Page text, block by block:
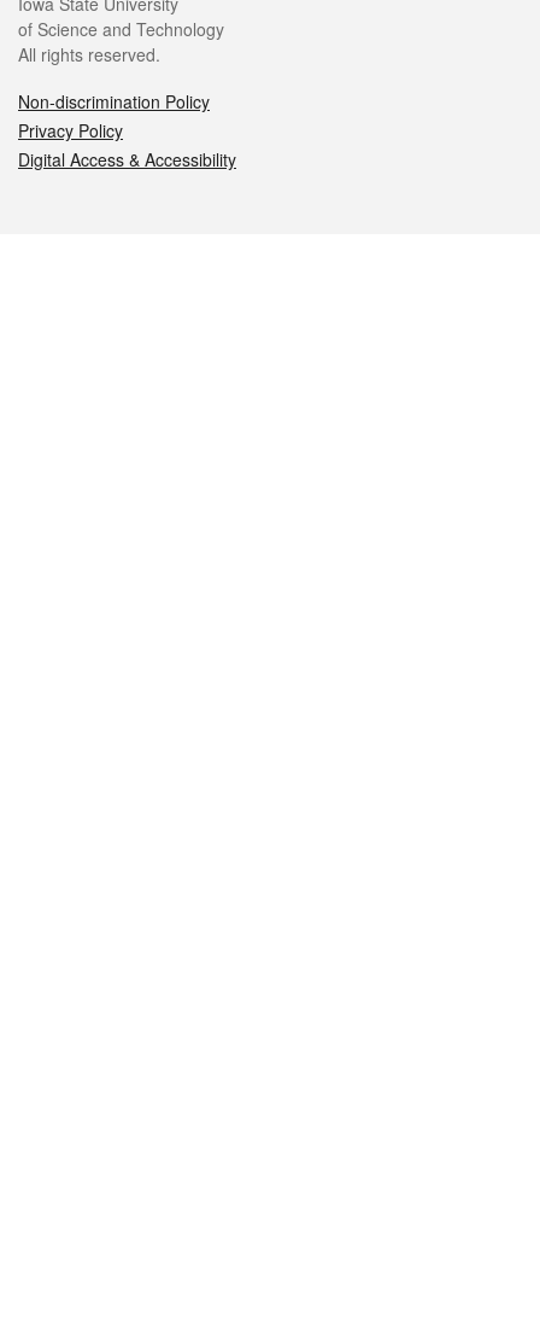
of Science and Technology
All rights reserved.
Non-discrimination Policy
Privacy Policy
Digital Access & Accessibility